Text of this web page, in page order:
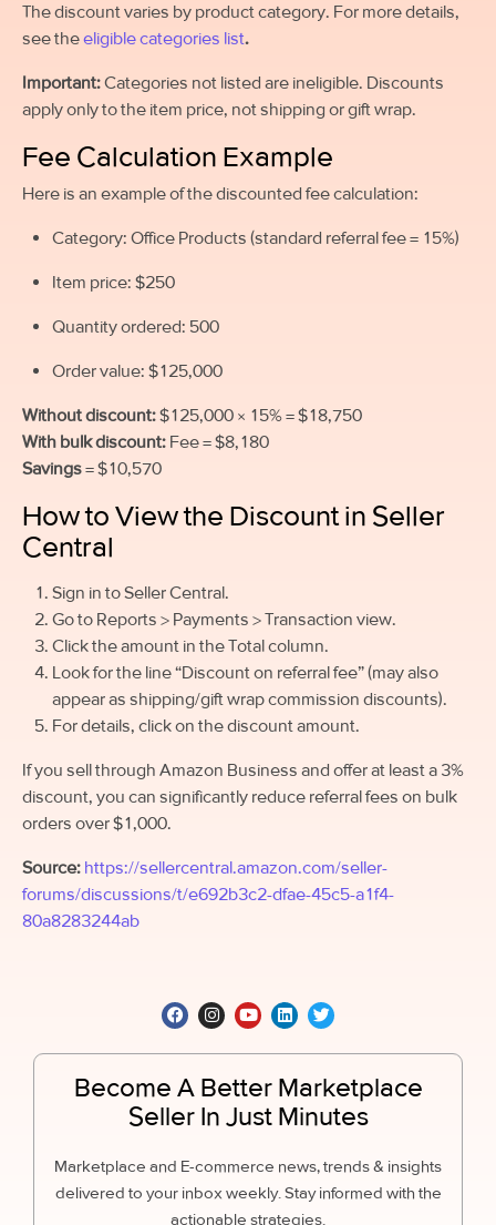
The discount varies by product category. For more details,
see theeligible categories list.
Important:Categories not listed are ineligible. Discounts
apply only to the item price, not shipping or gift wrap.
Fee Calculation Example
Here is an example of the discounted fee calculation:
Category: Office Products (standard referral fee = 15%)
Item price: $250
Quantity ordered: 500
Order value: $125,000
Without discount:$125,000 × 15% = $18,750
With bulk discount: Fee = $8,180
Savings= $10,570
How to View the Discount in Seller
Central
Sign in to Seller Central.
Go to Reports > Payments > Transaction view.
Click the amount in the Total column.
Look for the line “Discount on referral fee” (may also
appear as shipping/gift wrap commission discounts).
For details, click on the discount amount.
If you sell through Amazon Business and offer at least a 3%
discount, you can significantly reduce referral fees on bulk
orders over $1,000.
Source: https://sellercentral.amazon.com/seller-
forums/discussions/t/e692b3c2-dfae-45c5-a1f4-
80a8283244ab
Become A Better Marketplace
Seller In Just Minutes
Marketplace and E-commerce news, trends & insights
delivered to your inbox weekly. Stay informed with the
actionable strategies.